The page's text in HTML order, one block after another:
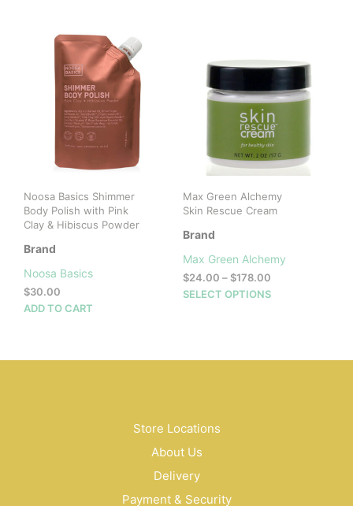
options
page
Noosa Basics Shimmer
Body Polish with Pink
Clay & Hibiscus Powder
Brand
Noosa Basics
$30.00
ADD TO CART
Max Green Alchemy
Skin Rescue Cream
Brand
Max Green Alchemy
$24.00 – $178.00Price
range:
SELECT OPTIONS
Store Locations
About Us
Delivery
Payment & Security